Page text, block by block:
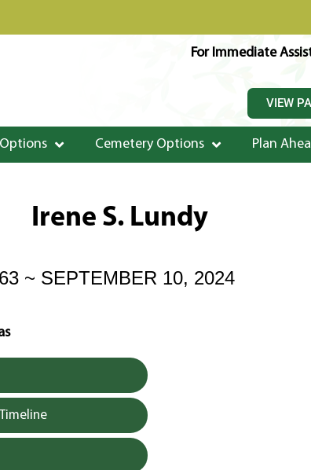
For Immediate
VIEW
Cemetery Options Plan
Irene S. Lundy
~ SEPTEMBER 10, 2024